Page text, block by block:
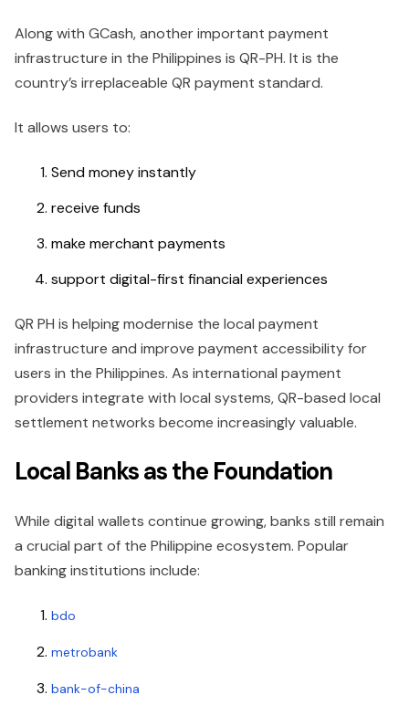
Along with GCash, another important payment
infrastructure in the Philippines is QR-PH. It is the
country’s irreplaceable QR payment standard.
It allows users to:
Send money instantly
receive funds
make merchant payments
support digital-first financial experiences
QR PH is helping modernise the local payment
infrastructure and improve payment accessibility for
users in the Philippines. As international payment
providers integrate with local systems, QR-based local
settlement networks become increasingly valuable.
Local Banks as the Foundation
While digital wallets continue growing, banks still remain
a crucial part of the Philippine ecosystem. Popular
banking institutions include:
bdo
metrobank
bank-of-china